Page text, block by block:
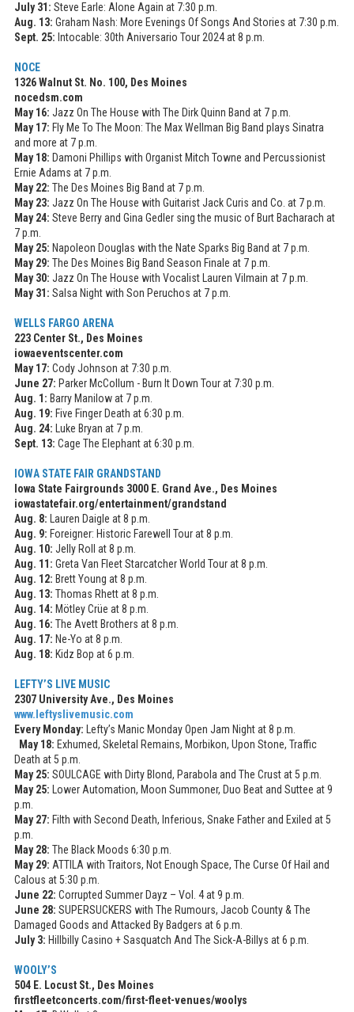
July 31: Steve Earle: Alone Again at 7:30 p.m.
Aug. 13: Graham Nash: More Evenings Of Songs And Stories at 7:30 p.m.
Sept. 25: Intocable: 30th Aniversario Tour 2024 at 8 p.m.
NOCE
1326 Walnut St. No. 100, Des Moines
nocedsm.com
May 16: Jazz On The House with The Dirk Quinn Band at 7 p.m.
May 17: Fly Me To The Moon: The Max Wellman Big Band plays Sinatra
and more at 7 p.m.
May 18: Damoni Phillips with Organist Mitch Towne and Percussionist
Ernie Adams at 7 p.m.
May 22: The Des Moines Big Band at 7 p.m.
May 23: Jazz On The House with Guitarist Jack Curis and Co. at 7 p.m.
May 24: Steve Berry and Gina Gedler sing the music of Burt Bacharach at
7 p.m.
May 25: Napoleon Douglas with the Nate Sparks Big Band at 7 p.m.
May 29: The Des Moines Big Band Season Finale at 7 p.m.
May 30: Jazz On The House with Vocalist Lauren Vilmain at 7 p.m.
May 31: Salsa Night with Son Peruchos at 7 p.m.
WELLS FARGO ARENA
223 Center St., Des Moines
iowaeventscenter.com
May 17: Cody Johnson at 7:30 p.m.
June 27: Parker McCollum - Burn It Down Tour at 7:30 p.m.
Aug. 1: Barry Manilow at 7 p.m.
Aug. 19: Five Finger Death at 6:30 p.m.
Aug. 24:
Luke Bryan at 7 p.m.
Sept. 13: Cage The Elephant at 6:30 p.m.
IOWA STATE FAIR GRANDSTAND
Iowa State Fairgrounds 3000 E. Grand Ave., Des Moines
iowastatefair.org/entertainment/grandstand
Aug. 8:
Lauren Daigle at 8 p.m.
Aug. 9: Foreigner: Historic Farewell Tour at 8 p.m.
Aug. 10: Jelly Roll at 8 p.m.
Aug. 11: Greta Van Fleet Starcatcher World Tour at 8 p.m.
Aug. 12: Brett Young at 8 p.m.
Aug. 13: Thomas Rhett at 8 p.m.
Aug. 14: Mötley Crüe at 8 p.m.
Aug. 16: The Avett Brothers at 8 p.m.
Aug. 17: Ne-Yo at 8 p.m.
Aug. 18: Kidz Bop at 6 p.m.
LEFTY’S LIVE MUSIC
2307 University Ave., Des Moines
www.leftyslivemusic.com
Every Monday: Lefty’s Manic Monday Open Jam Night at 8 p.m.
May 18: Exhumed, Skeletal Remains, Morbikon, Upon Stone, Traffic
Death at 5 p.m.
May 25: SOULCAGE with Dirty Blond, Parabola and The Crust at 5 p.m.
May 25: Lower Automation, Moon Summoner, Duo Beat and Suttee at 9
p.m.
May 27: Filth with Second Death, Inferious, Snake Father and Exiled at 5
p.m.
May 28: The Black Moods 6:30 p.m.
May 29: ATTILA with Traitors, Not Enough Space, The Curse Of Hail and
Calous at 5:30 p.m.
June 22: Corrupted Summer Dayz – Vol. 4 at 9 p.m.
June 28: SUPERSUCKERS with The Rumours, Jacob County & The
Damaged Goods and Attacked By Badgers at 6 p.m.
July 3: Hillbilly Casino + Sasquatch And The Sick-A-Billys at 6 p.m.
WOOLY’S
504 E. Locust St., Des Moines
firstfleetconcerts.com/first-fleet-venues/woolys